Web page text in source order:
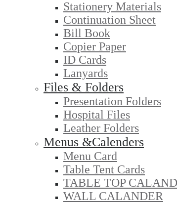
Stationery Materials
Continuation Sheet
Bill Book
Copier Paper
ID Cards
Lanyards
Files & Folders
Presentation Folders
Hospital Files
Leather Folders
Menus &Calenders
Menu Card
Table Tent Cards
TABLE TOP
WALL CALANDER